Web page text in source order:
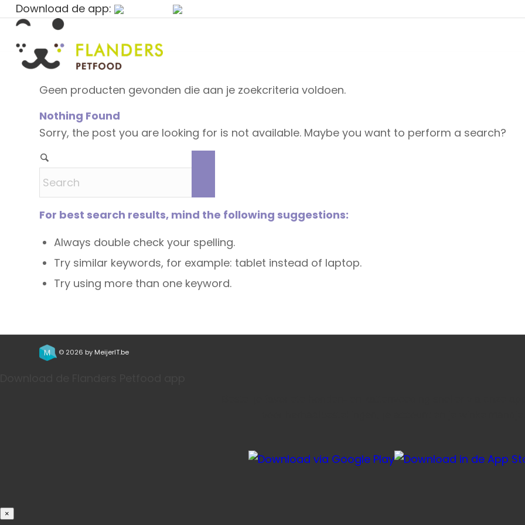
Download de app:
Geen producten gevonden die aan je zoekcriteria voldoen.
Nothing Found
Sorry, the post you are looking for is not available. Maybe you want to perform a search?
For best search results, mind the following suggestions:
Always double check your spelling.
Try similar keywords, for example: tablet instead of laptop.
Try using more than one keyword.
© 2026 by MeijerIT.be
×